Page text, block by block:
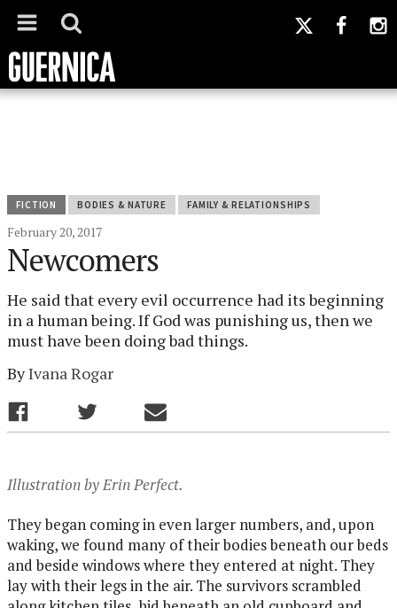
FICTION BODIES & NATURE FAMILY & RELATIONSHIPS
February 20, 2017
Newcomers
He said that every evil occurrence had its beginning
in a human being. If God was punishing us, then we
must have been doing bad things.
ByIvana Rogar
Illustration by Erin Perfect.
They began coming in even larger numbers, and, upon
waking, we found many of their bodies beneath our beds
and beside windows where they entered at night. They
lay with their legs in the air. The survivors scrambled